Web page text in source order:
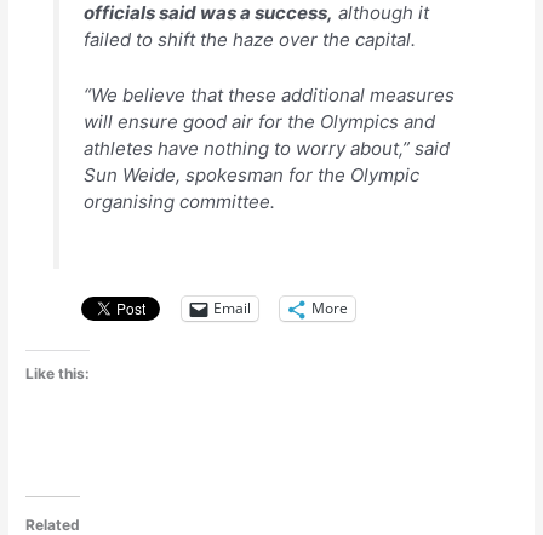
officials said was a success, although it
failed to shift the haze over the capital.
“We believe that these additional measures
will ensure good air for the Olympics and
athletes have nothing to worry about,” said
Sun Weide, spokesman for the Olympic
organising committee.
Email More
Like this:
Related